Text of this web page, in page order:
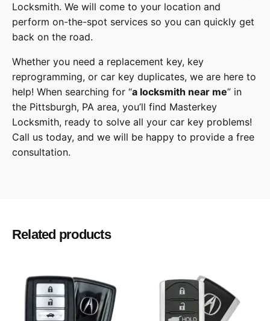
Locksmith. We will come to your location and
perform on-the-spot services so you can quickly get
back on the road.
Whether you need a replacement key, key
reprogramming, or car key duplicates, we are here to
help! When searching for “a locksmith near me” in
the Pittsburgh, PA area, you’ll find Masterkey
Locksmith, ready to solve all your car key problems!
Call us today, and we will be happy to provide a free
consultation.
Year 2013, 2014, 2015
Related products